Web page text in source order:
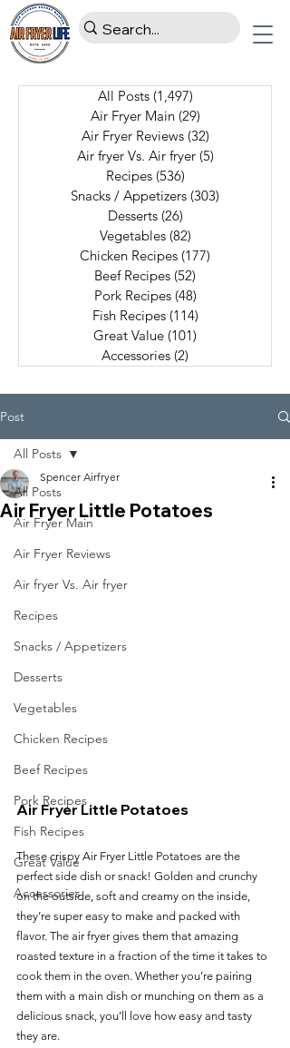
All Posts (1,497)
Air Fryer Main (29)
Air Fryer Reviews (32)
Air fryer Vs. Air fryer (5)
Recipes (536)
Snacks / Appetizers (303)
Desserts (26)
Vegetables (82)
Chicken Recipes (177)
Beef Recipes (52)
Pork Recipes (48)
Fish Recipes (114)
Great Value (101)
Accessories (2)
Post
All Posts
Air Fryer Main
Air Fryer Reviews
Air fryer Vs. Air fryer
Recipes
Snacks / Appetizers
Desserts
Vegetables
Chicken Recipes
Beef Recipes
Pork Recipes
Fish Recipes
Great Value
Accessories
All Posts
Air Fryer Little Potatoes
Spencer Airfryer
Air Fryer Little Potatoes
These crispy Air Fryer Little Potatoes are the
perfect side dish or snack! Golden and crunchy
on the outside, soft and creamy on the inside,
they’re super easy to make and packed with
flavor. The air fryer gives them that amazing
roasted texture in a fraction of the time it takes to
cook them in the oven. Whether you’re pairing
them with a main dish or munching on them as a
delicious snack, you’ll love how easy and tasty
they are.